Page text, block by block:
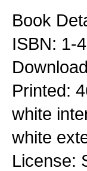
Book
ISBN: 1-
Printed:
white
white
License: